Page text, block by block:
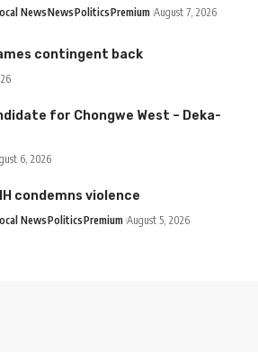
NewsNewsPoliticsPremium August 7, 2026
contingent back
for Chongwe West – Deka-
6, 2026
condemns violence
NewsPoliticsPremium August 5, 2026